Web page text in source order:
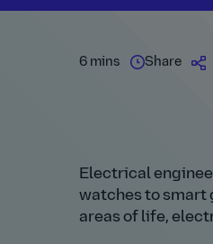
6 mins Share
Electrical
watches to smart
areas of life,